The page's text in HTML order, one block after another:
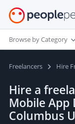
Browse by Category
Freelancers Hire
Hire a
Mobile App
Columbus